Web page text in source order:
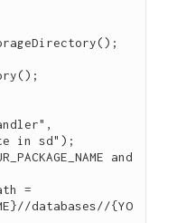
in sd");
databases//{YO